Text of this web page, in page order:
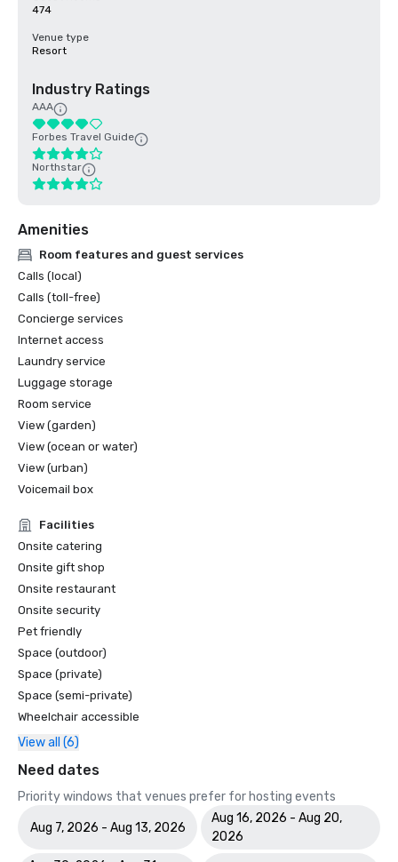
474
Venue type
Resort
Industry Ratings
AAA
Forbes Travel Guide
Northstar
Amenities
Room features and guest services
Calls (local)
Calls (toll-free)
Concierge services
Internet access
Laundry service
Luggage storage
Room service
View (garden)
View (ocean or water)
View (urban)
Voicemail box
Facilities
Onsite catering
Onsite gift shop
Onsite restaurant
Onsite security
Pet friendly
Space (outdoor)
Space (private)
Space (semi-private)
Wheelchair accessible
View all (6)
Need dates
Priority windows that venues prefer for hosting events
Aug 7, 2026 - Aug 13, 2026
Aug 16, 2026 - Aug 20,
2026